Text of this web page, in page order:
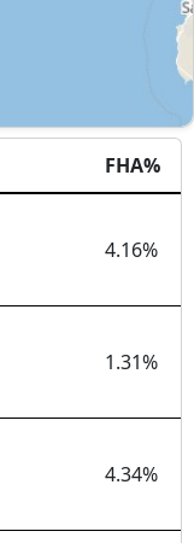
FHA%
4.16%
1.31%
4.34%